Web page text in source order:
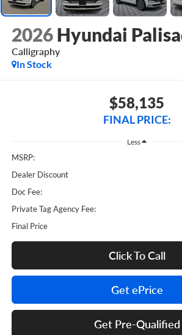
2026 Hyundai
Calligraphy
In Stock
$58,135
FINAL PRICE:
Less
MSRP:
Dealer Discount
Doc Fee:
Private Tag Agency Fee:
Final Price
Click To Call
Get ePrice
Get Pre-Qualified